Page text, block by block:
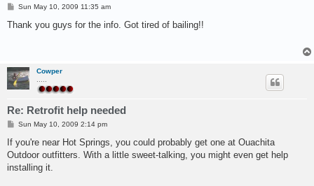
P
s
Sun May 10, 2009 11:35 am
Thank you guys for the info. Got tired of bailing!!
Cowper
.....
Re: Retrofit help needed
P
s
t
Sun May 10, 2009 2:14 pm
If you're near Hot Springs, you could probably get one at Ouachita
Outdoor outfitters. With a little sweet-talking, you might even get help
installing it.